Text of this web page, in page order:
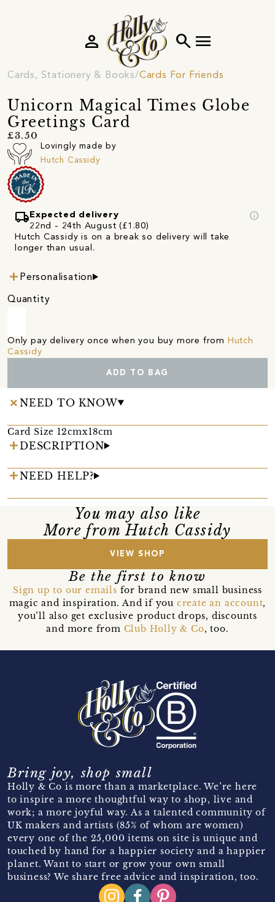
search menu
person
Cards, Stationery & Books Cards For Friends
Unicorn Magical Times Globe
Greetings Card
£3.50
Lovingly made by
Hutch Cassidy
local_shipping Expected delivery
22nd - 24th August (£1.80)
info
Hutch Cassidy is on a break so delivery will take
longer than usual.
Personalisation
Quantity
Only pay delivery once when you buy more from Hutch
Cassidy
ADD TO BAG
NEED TO KNOW
Card Size 12cmx18cm
DESCRIPTION
NEED HELP?
You may also like
More from Hutch Cassidy
VIEW SHOP
Be the first to know
Sign up to our emails for brand new small business
magic and inspiration. And if you create an account,
you’ll also get exclusive product drops, discounts
and more from Club Holly & Co, too.
Bring joy, shop small
Holly & Co is more than a marketplace. We’re here
to inspire a more thoughtful way to shop, live and
work; a more joyful way. As a talented community of
UK makers and artists (85% of whom are women)
every one of the 25,000 items on site is unique and
touched by hand for a happier society and a happier
planet. Want to start or grow your own small
business? We share free advice and inspiration, too.